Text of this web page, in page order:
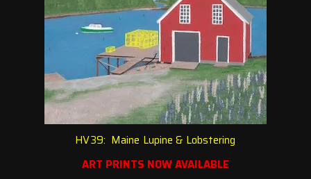
HV39: Maine Lupine & Lobstering
ART PRINTS NOW AVAILABLE